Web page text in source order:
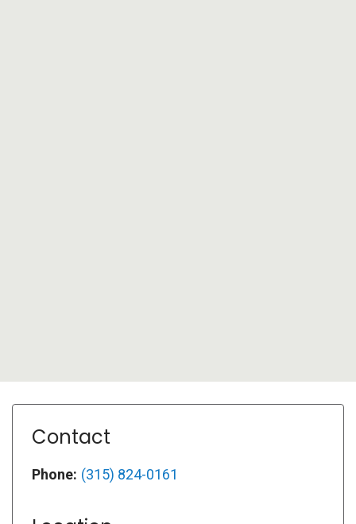
Contact
Phone: (315) 824-0161